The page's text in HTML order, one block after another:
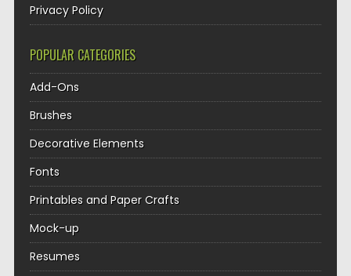
Privacy Policy
POPULAR CATEGORIES
Add-Ons
Brushes
Decorative Elements
Fonts
Printables and Paper Crafts
Mock-up
Resumes